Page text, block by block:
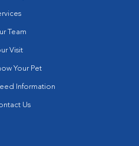
Team
Visit
Your Pet
Information
Us